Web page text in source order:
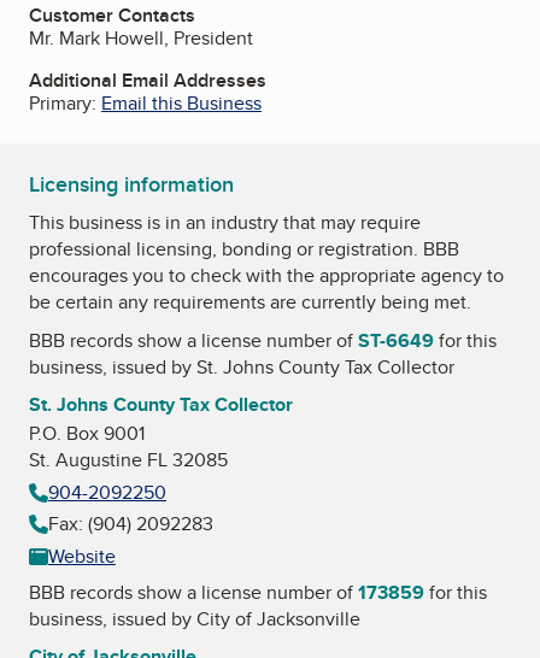
Customer Contacts
Mr. Mark Howell, President
Additional Email Addresses
Primary: Email this Business
Licensing information
This business is in an industry that may require
professional licensing, bonding or registration. BBB
encourages you to check with the appropriate agency to
be certain any requirements are currently being met.
BBB records show a license number ofST-6649for this
business, issued bySt. Johns County Tax Collector
St. Johns County Tax Collector
P.O. Box 9001
St. Augustine FL 32085
904-2092250
Fax: (904) 2092283
Website
BBB records show a license number of173859for this
business, issued byCity of Jacksonville